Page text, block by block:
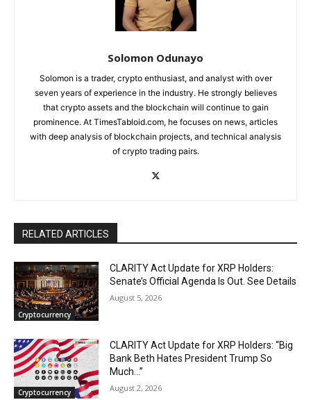
Solomon Odunayo
Solomon is a trader, crypto enthusiast, and analyst with over
seven years of experience in the industry. He strongly believes
that crypto assets and the blockchain will continue to gain
prominence. At TimesTabloid.com, he focuses on news, articles
with deep analysis of blockchain projects, and technical analysis
of crypto trading pairs.
RELATED ARTICLES
Cryptocurrency
CLARITY Act Update for XRP Holders:
Senate’s Official Agenda Is Out. See Details
August 5, 2026
Cryptocurrency
CLARITY Act Update for XRP Holders: “Big
Bank Beth Hates President Trump So
Much…”
August 2, 2026